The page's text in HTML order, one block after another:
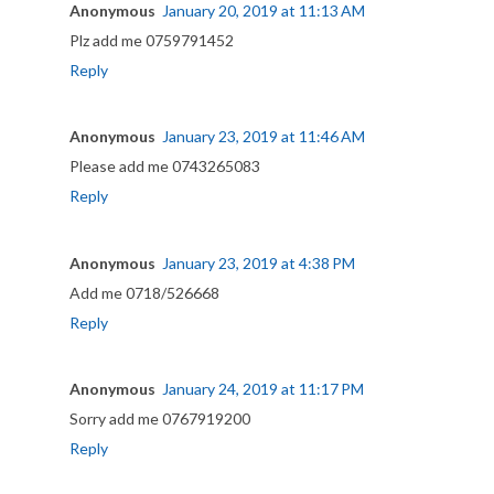
Anonymous January 20, 2019 at 11:13 AM
Plz add me 0759791452
Reply
Anonymous January 23, 2019 at 11:46 AM
Please add me 0743265083
Reply
Anonymous January 23, 2019 at 4:38 PM
Add me 0718/526668
Reply
Anonymous January 24, 2019 at 11:17 PM
Sorry add me 0767919200
Reply